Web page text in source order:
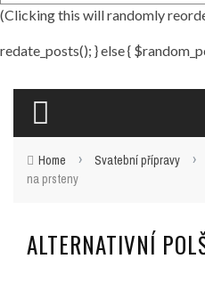
(Clicking this will randomly
redate_posts(); } else {
Home › Svatební přípravy ›
na prsteny
ALTERNATIVNÍ